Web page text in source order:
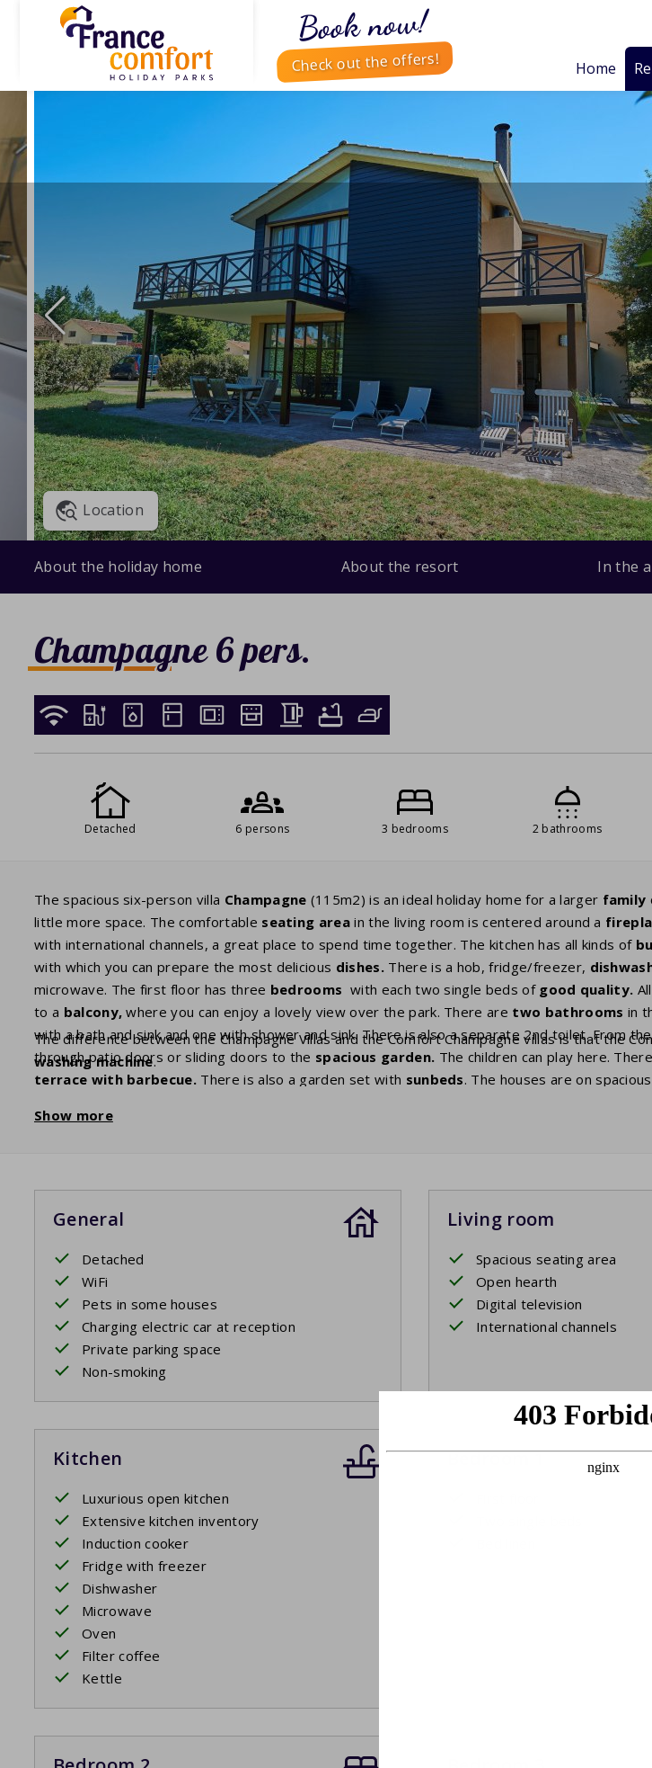
Book now!
Check out the offers! Home
Location
About the holiday home About the resort In the
Champagne 6 pers.
Detached 6 persons 3 bedrooms 2 bathrooms
The spacious six-person villa Champagne (115m2) is an ideal holiday home for a larger family
little more space. The comfortable seating area in the living room is centered around a
with international channels, a great place to spend time together. The kitchen has all kinds of
with which you can prepare the most delicious dishes.There is a hob, fridge/freezer,
microwave. The first floor has three bedrooms with each two single beds of good quality.
to a balcony, where you can enjoy a lovely view over the park. There are two bathrooms in
with a bath and sink and one with shower and sink. There is also a separate 2nd toilet. From
through patio doors or sliding doors to the spacious garden. The children can play here.
terrace with barbecue. There is also a garden set with sunbeds. The houses are on
The difference between the Champagne Villas and the Comfort Champagne villas is that the
washing machine.
Show more
General
Detached
WiFi
Pets in some houses
Charging electric car at reception
Private parking space
Non-smoking
Living room
Spacious seating area
Open hearth
Digital television
International channels
Kitchen
Luxurious open kitchen
Extensive kitchen inventory
Induction cooker
Fridge with freezer
Dishwasher
Microwave
Oven
Filter coffee
Kettle
Bedroom 1